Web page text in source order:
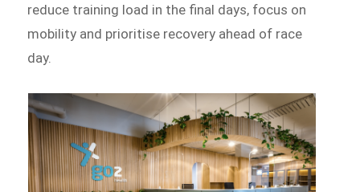
reduce training load in the final days, focus on
mobility and prioritise recovery ahead of race
day.